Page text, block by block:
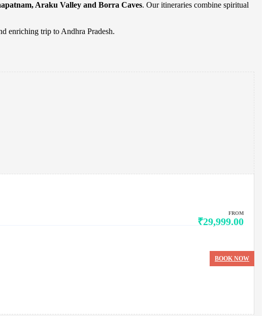
Araku Valley and Borra Caves. Our itineraries combine spiritual
enriching trip to Andhra Pradesh.
FROM
₹29,999.00
BOOK NOW